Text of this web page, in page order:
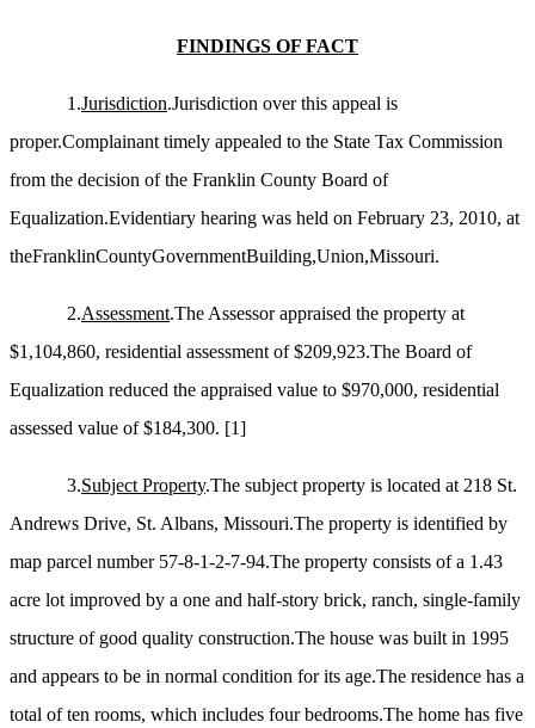
FINDINGS OF FACT
1.Jurisdiction.Jurisdiction over this appeal is
proper.Complainant timely appealed to the State Tax Commission
from the decision of the Franklin County Board of
Equalization.Evidentiary hearing was held on February 23, 2010, at
theFranklinCountyGovernmentBuilding,Union,Missouri.
2.Assessment.The Assessor appraised the property at
$1,104,860, residential assessment of $209,923.The Board of
Equalization reduced the appraised value to $970,000, residential
assessed value of $184,300. [1]
3.Subject Property.The subject property is located at 218 St.
Andrews Drive, St. Albans, Missouri.The property is identified by
map parcel number 57-8-1-2-7-94.The property consists of a 1.43
acre lot improved by a one and half-story brick, ranch, single-family
structure of good quality construction.The house was built in 1995
and appears to be in normal condition for its age.The residence has a
total of ten rooms, which includes four bedrooms.The home has five